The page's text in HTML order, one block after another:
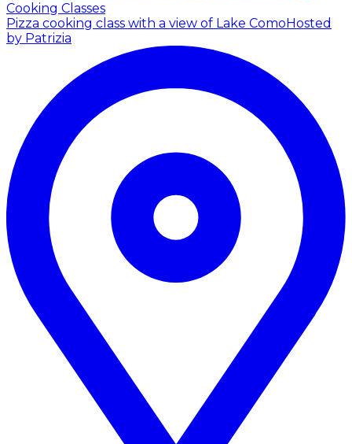
Cooking Classes
Pizza cooking class with a view of Lake Como Hosted
by Patrizia